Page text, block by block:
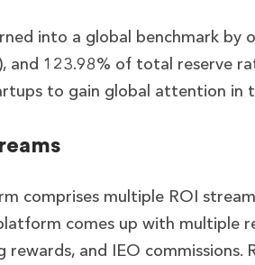
into a global benchmark by
and 123.98% of total reserve
to gain global attention in
comprises multiple ROI
comes up with multiple
rewards, and IEO